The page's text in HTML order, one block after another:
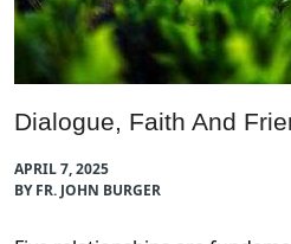
Dialogue, Faith And
APRIL 7, 2025
BY FR. JOHN BURGER